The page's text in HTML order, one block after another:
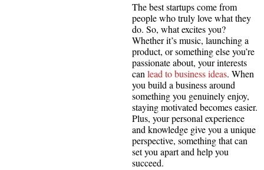
The best startups come from
people who truly love what they
do. So, what excites you?
Whether it’s music, launching a
product, or something else you’re
passionate about, your interests
canlead to business ideas. When
you build a business around
something you genuinely enjoy,
staying motivated becomes easier.
Plus, your personal experience
and knowledge give you a unique
perspective, something that can
set you apart and help you
succeed.